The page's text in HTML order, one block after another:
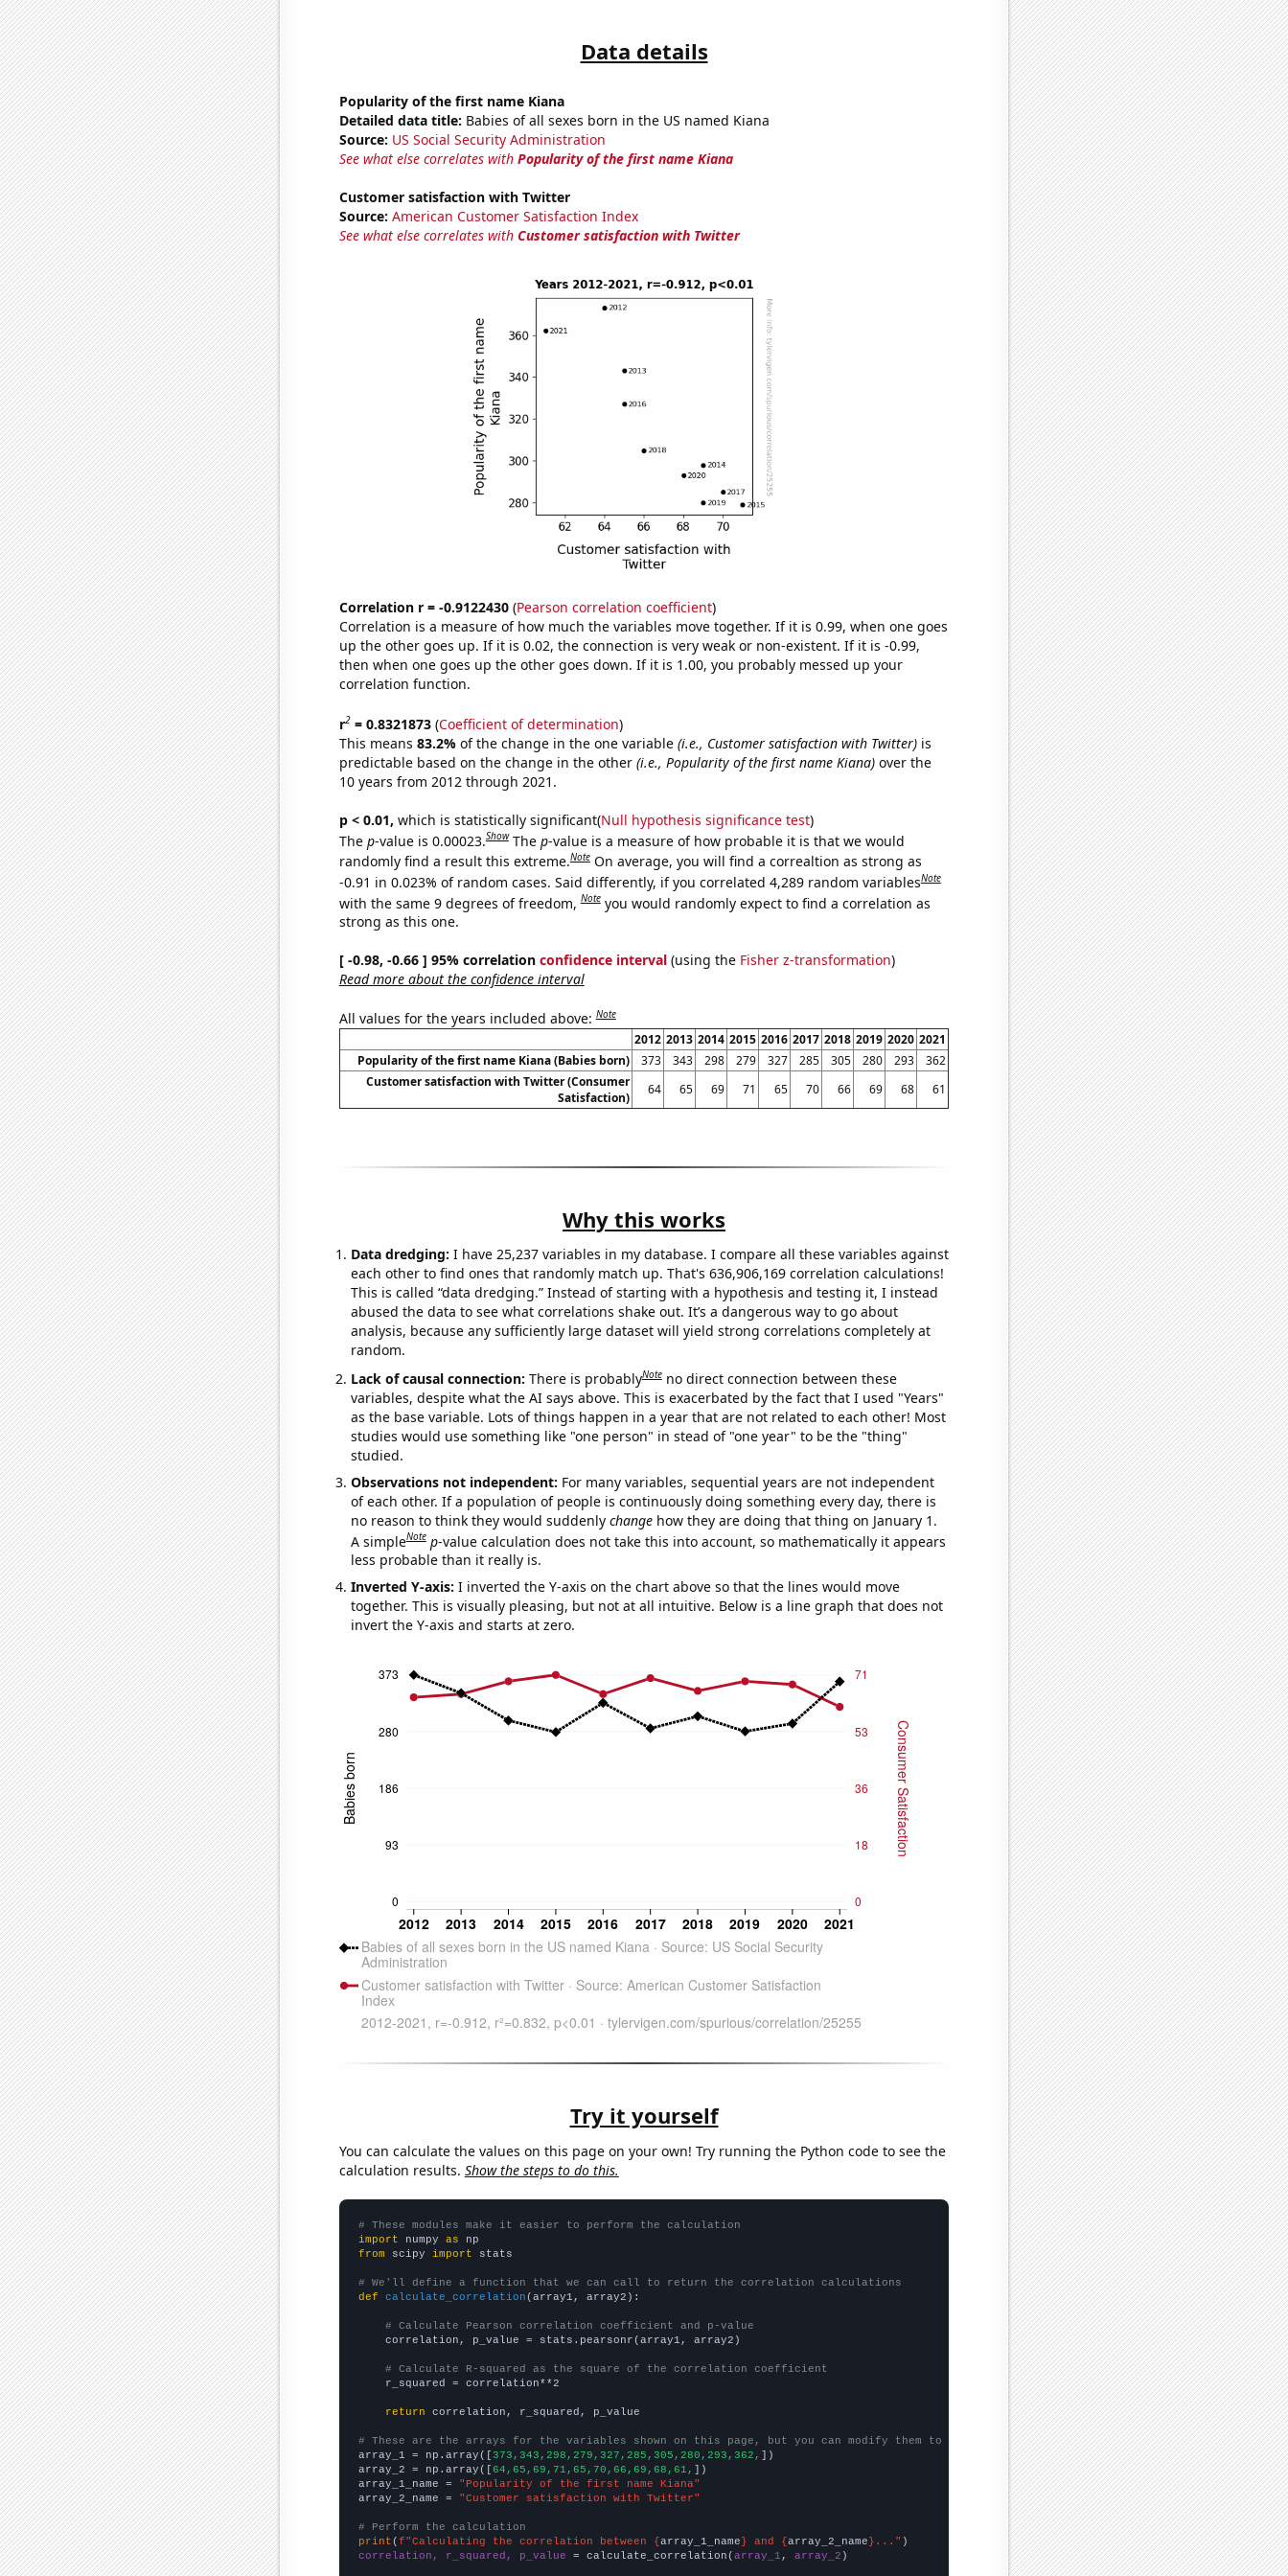
Data details
Popularity of the first name Kiana
Detailed data title: Babies of all sexes born in the US named Kiana
Source: US Social Security Administration
See what else correlates with Popularity of the first name Kiana
Customer satisfaction with Twitter
Source: American Customer Satisfaction Index
See what else correlates with Customer satisfaction with Twitter
Correlation r = -0.9122430(Pearson correlation coefficient)
Correlation is a measure of how much the variables move together. If it is 0.99, when one goes
up the other goes up. If it is 0.02, the connection is very weak or non-existent. If it is -0.99,
then when one goes up the other goes down. If it is 1.00, you probably messed up your
correlation function.
r2= 0.8321873(Coefficient of determination)
This means 83.2% of the change in the one variable (i.e., Customer satisfaction with Twitter)is
predictable based on the change in the other (i.e., Popularity of the first name Kiana)over the
10 years from 2012 through 2021.
p < 0.01, which is statistically significant(Null hypothesis significance test)
The p-value is 0.00023.Show The p-value is a measure of how probable it is that we would
randomly find a result this extreme.Note On average, you will find a correaltion as strong as
-0.91 in 0.023% of random cases. Said differently, if you correlated 4,289 random variablesNote
with the same 9 degrees of freedom,Note you would randomly expect to find a correlation as
strong as this one.
[ -0.98, -0.66 ] 95% correlation confidence interval(using the Fisher z-transformation)
Read more about the confidence interval
All values for the years included above:Note
2012 2013 2014 2015 2016 2017 2018 2019 2020 2021
Popularity of the first name Kiana (Babies born)
373 343 298 279 327 285 305 280 293
362
Customer satisfaction with Twitter (Consumer
Satisfaction)
64 65 69 71 65 70 66 69 68 61
Why this works
Data dredging: I have 25,237 variables in my database. I compare all these variables against
each other to find ones that randomly match up. That's 636,906,169 correlation calculations!
This is called “data dredging.” Instead of starting with a hypothesis and testing it, I instead
abused the data to see what correlations shake out. It’s a dangerous way to go about
analysis, because any sufficiently large dataset will yield strong correlations completely at
random.
Lack of causal connection: There is probablyNote no direct connection between these
variables, despite what the AI says above. This is exacerbated by the fact that I used "Years"
as the base variable. Lots of things happen in a year that are not related to each other! Most
studies would use something like "one person" in stead of "one year" to be the "thing"
studied.
Observations not independent: For many variables, sequential years are not independent
of each other. If a population of people is continuously doing something every day, there is
no reason to think they would suddenly changehow they are doing that thing on January 1.
A simpleNote p-value calculation does not take this into account, so mathematically it appears
less probable than it really is.
Inverted Y-axis: I inverted the Y-axis on the chart above so that the lines would move
together. This is visually pleasing, but not at all intuitive. Below is a line graph that does not
invert the Y-axis and starts at zero.
Try it yourself
You can calculate the values on this page on your own! Try running the Python code to see the
calculation results. Show the steps to do this.
# These modules make it easier to perform the calculation
import numpy as
from scipy import stats
# We'll define a function that we can call to return the correlation calculations
def
calculate_correlation (array1, array2):
# Calculate Pearson correlation coefficient and p-value
    correlation, p_value = stats.pearsonr(array1, array2)
# Calculate R-squared as the square of the correlation coefficient
    r_squared = correlation**2
return correlation, r_squared, p_value
# These are the arrays for the variables shown on this page, but you can modify them to be any two sets of numbers
array_1 = np.array([373,343,298,279,327,285,305,280,293,362, ])
array_2 = np.array([64,65,69,71,65,70,66,69,68,61, ])
array_1_name =
"Popularity of the first name Kiana"
array_2_name =
"Customer satisfaction with Twitter"
# Perform the calculation
print (f"Calculating the correlation between {array_1_name} and {array_2_name}..."
correlation, r_squared, p_value = calculate_correlation(array_1 , array_2 )